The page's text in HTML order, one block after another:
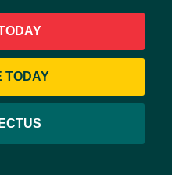
TODAY